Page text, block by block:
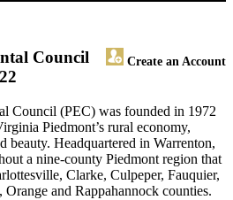
Council Create an Account
Council (PEC) was founded in 1972
Piedmont’s rural economy,
beauty. Headquartered in Warrenton,
a nine-county Piedmont region that
Clarke, Culpeper, Fauquier,
and Rappahannock counties.